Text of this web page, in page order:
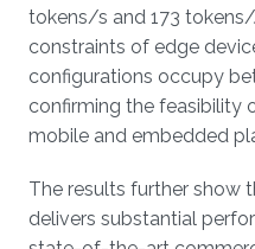
tokens/s and 173
constraints of edge
configurations occupy
confirming the feasibility
mobile and embedded
The results further show
delivers substantial